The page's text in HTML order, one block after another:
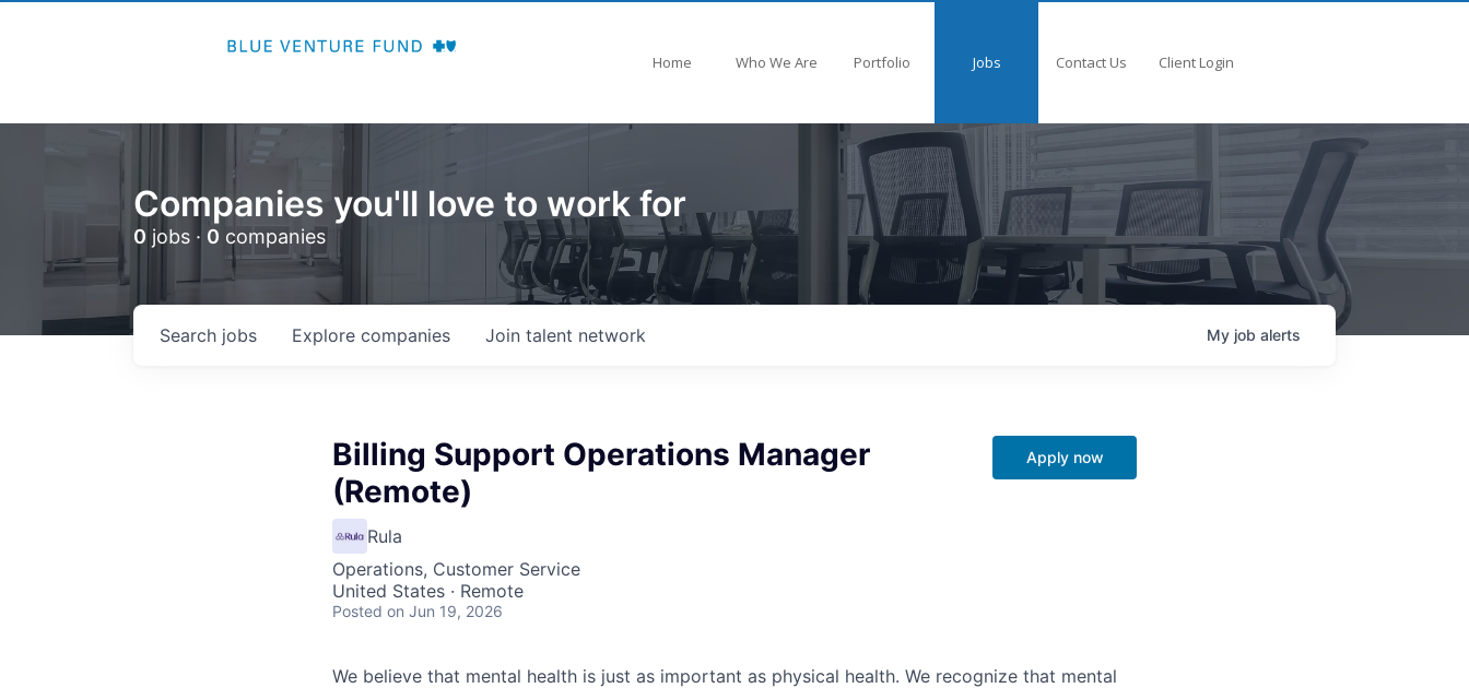
Home Who We Are Portfolio Jobs Contact Us Client Login
Companies you'll love to work for
0 jobs · 0 companies
Search jobs Explore companies Join talent network My job alerts
Billing Support Operations Manager
(Remote)
Rula
Operations, Customer Service
United States · Remote
Posted on Jun 19, 2026
Apply now
We believe that mental health is just as important as physical health. We recognize that mental